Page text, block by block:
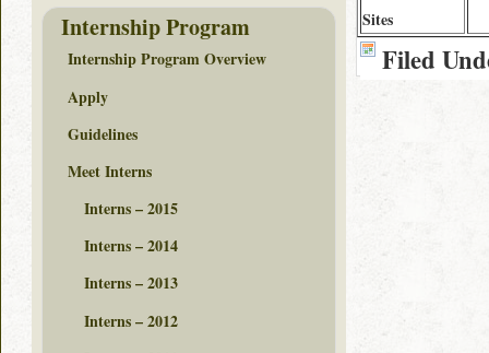
Sites
Filed
Internship Program
Internship Program Overview
Apply
Guidelines
Meet Interns
Interns – 2015
Interns – 2014
Interns – 2013
Interns – 2012